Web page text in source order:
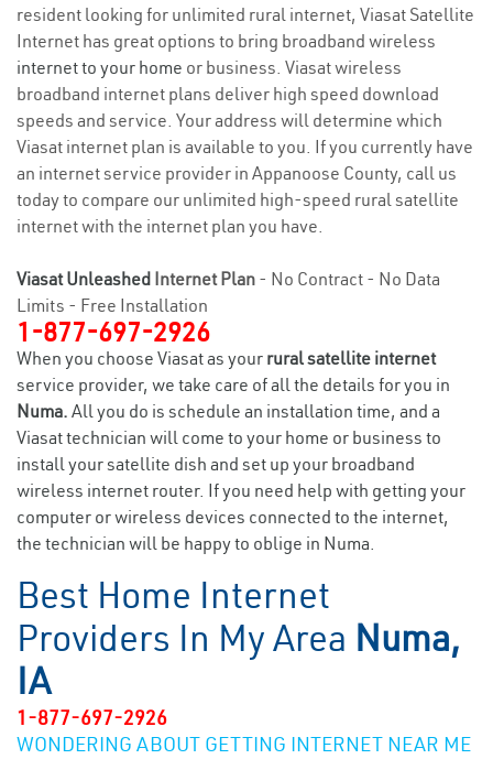
resident looking for unlimited rural internet, Viasat Satellite
Internet has great options to bring broadband wireless
internet to your home or business. Viasat wireless
broadband internet plans deliver high speed download
speeds and service. Your address will determine which
Viasat internet plan is available to you. If you currently have
an internet service provider in Appanoose County, call us
today to compare our unlimited high-speed rural satellite
internet with the internet plan you have.
Viasat Unleashed Internet Plan - No Contract - No Data
Limits - Free Installation
1-877-697-2926
When you choose Viasat as your rural satellite internet
service provider, we take care of all the details for you in
Numa. All you do is schedule an installation time, and a
Viasat technician will come to your home or business to
install your satellite dish and set up your broadband
wireless internet router. If you need help with getting your
computer or wireless devices connected to the internet,
the technician will be happy to oblige in Numa.
Best Home Internet
Providers In My Area Numa,
IA
1-877-697-2926
WONDERING ABOUT GETTING INTERNET NEAR ME